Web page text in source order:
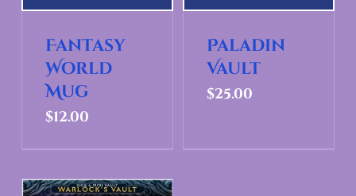
Fantasy
World
Mug
$12.00
Paladin
Vault
$25.00